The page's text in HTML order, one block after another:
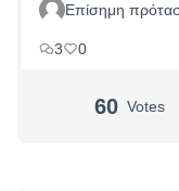
Επίσημη
3
0
60 Votes